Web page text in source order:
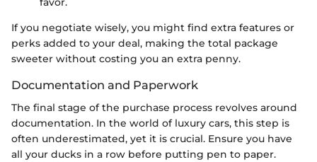
If you negotiate wisely, you might find extra features or
perks added to your deal, making the total package
sweeter without costing you an extra penny.
Documentation and Paperwork
The final stage of the purchase process revolves around
documentation. In the world of luxury cars, this step is
often underestimated, yet it is crucial. Ensure you have
all your ducks in a row before putting pen to paper.